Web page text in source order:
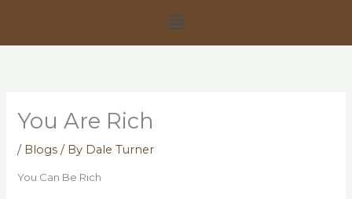
Menu
You Are Rich
/ Blogs / By Dale Turner
You Can Be Rich